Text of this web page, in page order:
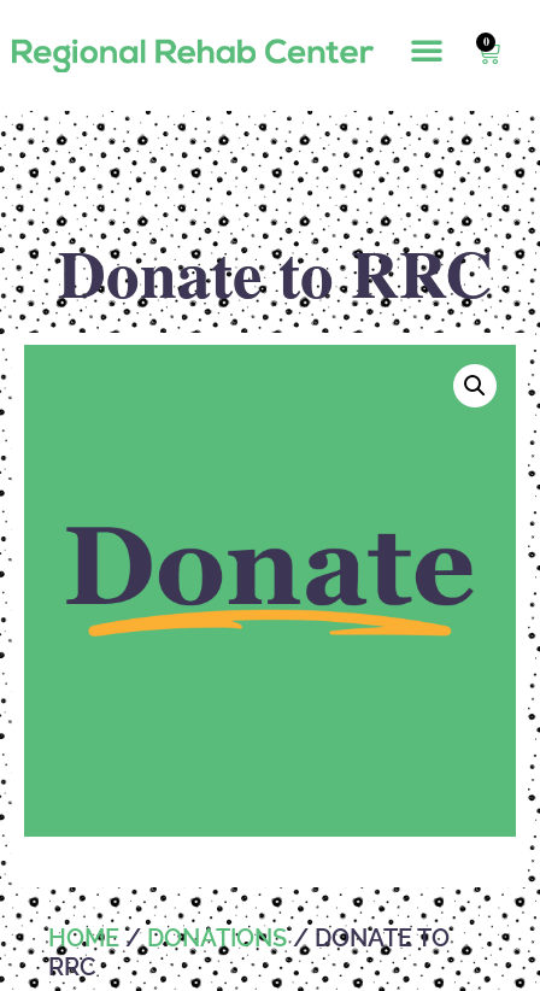
0
Donate to RRC
HOME/DONATIONS/ DONATE TO
RRC